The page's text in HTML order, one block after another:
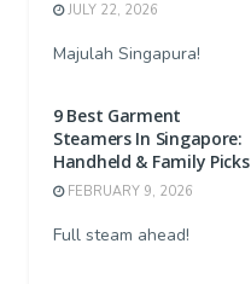
JULY 22, 2026
Majulah Singapura!
9 Best Garment
Steamers In Singapore:
Handheld & Family Picks
FEBRUARY 9, 2026
Full steam ahead!